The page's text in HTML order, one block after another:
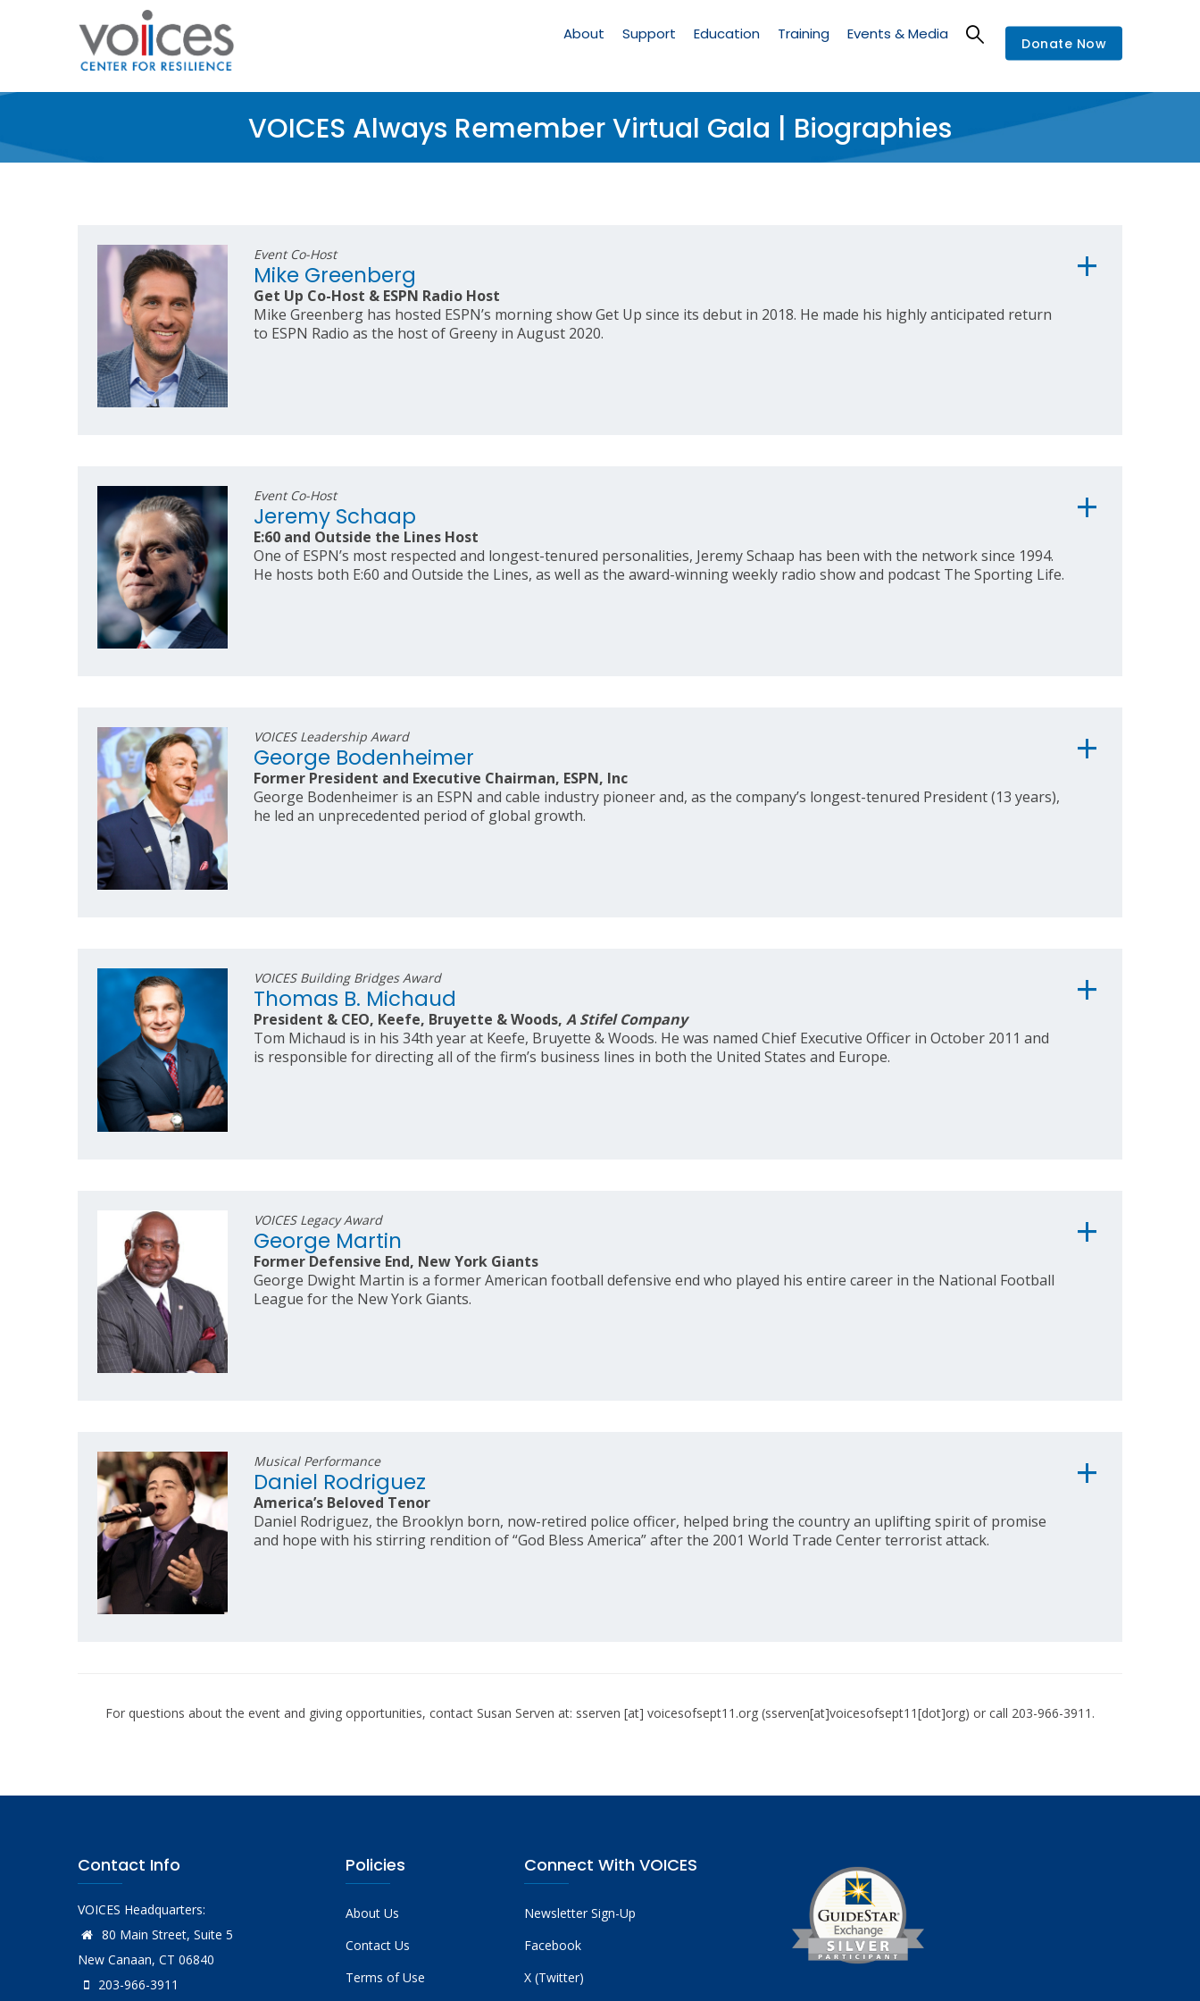
Navigation
About Support Education Training Events & Media
Donate Now
VOICES Always Remember Virtual Gala | Biographies
Event Co-Host
Mike Greenberg
Get Up Co-Host & ESPN Radio Host
Mike Greenberg has hosted ESPN’s morning show Get Up since its debut in 2018. He made his highly anticipated return
to ESPN Radio as the host of Greeny in August 2020.
Event Co-Host
Jeremy Schaap
E:60 and Outside the Lines Host
One of ESPN’s most respected and longest-tenured personalities, Jeremy Schaap has been with the network since 1994.
He hosts both E:60 and Outside the Lines, as well as the award-winning weekly radio show and podcast The Sporting Life.
VOICES Leadership Award
George Bodenheimer
Former President and Executive Chairman, ESPN, Inc
George Bodenheimer is an ESPN and cable industry pioneer and, as the company’s longest-tenured President (13 years),
he led an unprecedented period of global growth.
VOICES Building Bridges Award
Thomas B. Michaud
President & CEO, Keefe, Bruyette & Woods, A Stifel Company
Tom Michaud is in his 34th year at Keefe, Bruyette & Woods. He was named Chief Executive Officer in October 2011 and
is responsible for directing all of the firm’s business lines in both the United States and Europe.
VOICES Legacy Award
George Martin
Former Defensive End, New York Giants
George Dwight Martin is a former American football defensive end who played his entire career in the National Football
League for the New York Giants.
Musical Performance
Daniel Rodriguez
America’s Beloved Tenor
Daniel Rodriguez, the Brooklyn born, now-retired police officer, helped bring the country an uplifting spirit of promise
and hope with his stirring rendition of “God Bless America” after the 2001 World Trade Center terrorist attack.
For questions about the event and giving opportunities, contact Susan Serven at: sserven [at] voicesofsept11.org (sserven[at]voicesofsept11[dot]org) or call 203-966-3911.
Contact Info
VOICES Headquarters:
80 Main Street, Suite 5
New Canaan, CT 06840
203-966-3911
Policies
About Us
Contact Us
Terms of Use
Connect With VOICES
Newsletter Sign-Up
Facebook
X (Twitter)